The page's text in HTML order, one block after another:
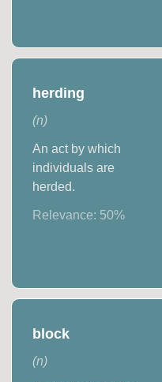
herding
(n)
An act by which
individuals are
herded.
Relevance: 50%
block
(n)